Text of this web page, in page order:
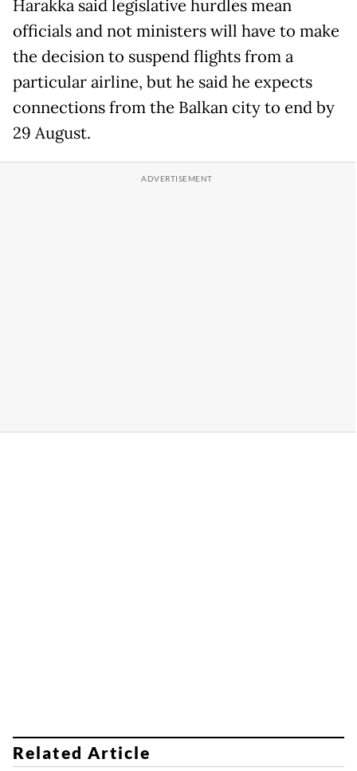
Harakka said legislative hurdles mean
officials and not ministers will have to make
the decision to suspend flights from a
particular airline, but he said he expects
connections from the Balkan city to end by
29 August.
Related Article